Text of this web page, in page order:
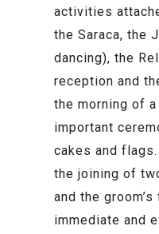
activities
the Saraca, the
dancing), the
reception and
the morning of
important
cakes and
the joining of
and the
immediate and